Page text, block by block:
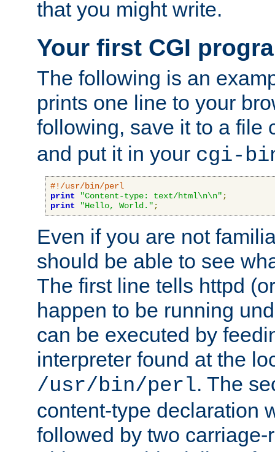
that you might write.
Your first CGI
The following is an
prints one line to your
following, save it to a file
and put it in your cgi-
#!/usr/bin/perl
print
"Content-type: text/html\n\n" ;
print
"Hello, World." ;
Even if you are not
should be able to see
The first line tells httpd
happen to be running
can be executed by
interpreter found at the
/usr/bin/perl. The
content-type declaration
followed by two